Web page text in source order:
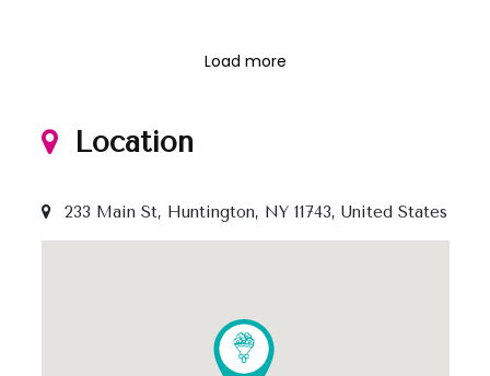
Load more
Location
233 Main St, Huntington, NY 11743, United States